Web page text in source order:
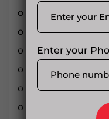
o Liver
o Cirrhosis
o Kidney failure
o Chronic bronchitis
o Lung infections
o Respiratory
Enter your